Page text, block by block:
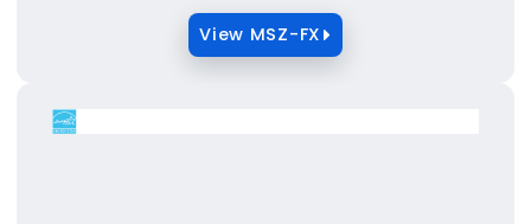
View MSZ-FX